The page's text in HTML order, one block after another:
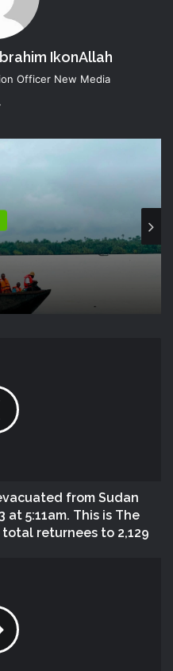
IkonAllah
Officer New Media
from Sudan
at 5:11am. This is The
returnees to 2,129